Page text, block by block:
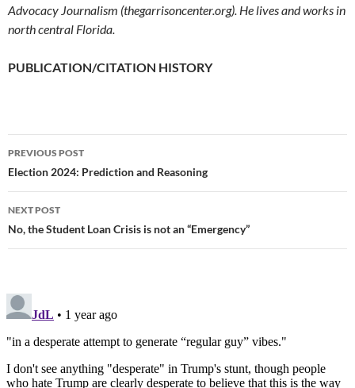
Advocacy Journalism (thegarrisoncenter.org). He lives and works in
north central Florida.
PUBLICATION/CITATION HISTORY
Post
navigation
PREVIOUS POST
Election 2024: Prediction and Reasoning
NEXT POST
No, the Student Loan Crisis is not an “Emergency”